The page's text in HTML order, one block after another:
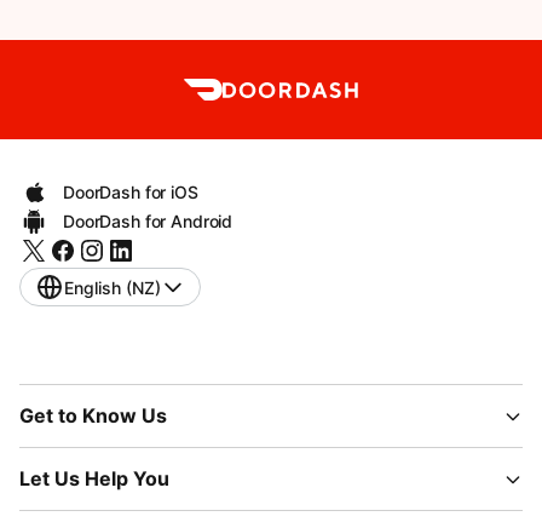
DoorDash for iOS
DoorDash for Android
English (NZ)
Get to Know Us
Let Us Help You